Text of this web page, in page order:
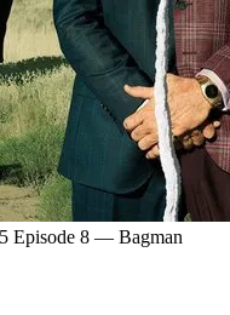
Episode 8 — Bagman